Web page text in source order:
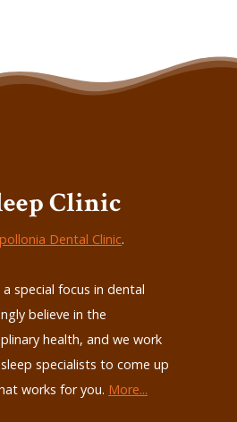
Clinic
Dental Clinic.
special focus in dental
believe in the
health, and we work
specialists to come up
works for you. More...